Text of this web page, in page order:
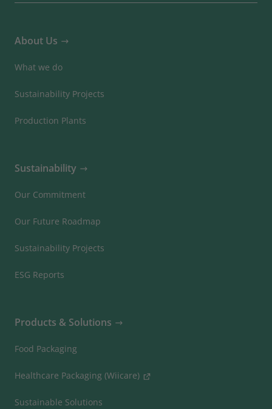
About Us
What we do
Sustainability Projects
Production Plants
Sustainability
Our Commitment
Our Future Roadmap
Sustainability Projects
ESG Reports
Products & Solutions
Food Packaging
Healthcare Packaging (Wiicare)
Sustainable Solutions